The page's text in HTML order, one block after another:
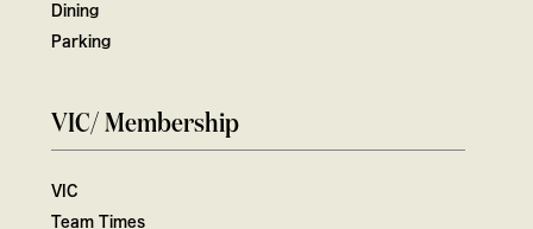
Dining
Parking
VIC/ Membership
VIC
Team Times